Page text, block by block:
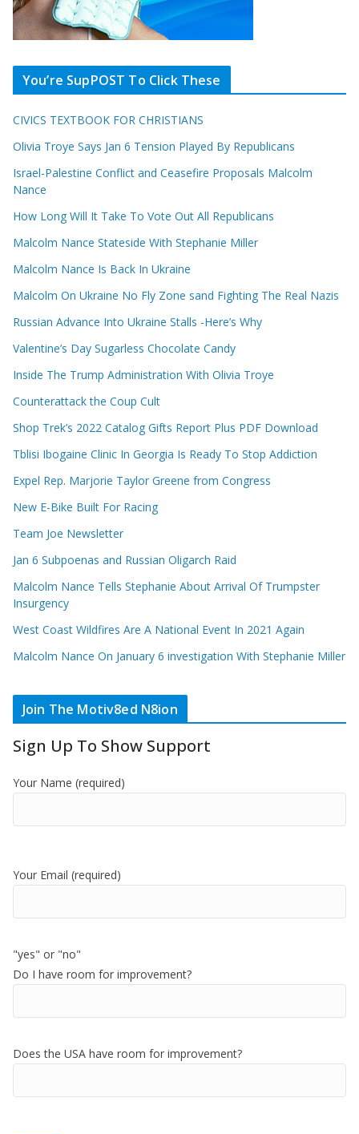
You’re SupPOST To Click These
CIVICS TEXTBOOK FOR CHRISTIANS
Olivia Troye Says Jan 6 Tension Played By Republicans
Israel-Palestine Conflict and Ceasefire Proposals Malcolm
Nance
How Long Will It Take To Vote Out All Republicans
Malcolm Nance Stateside With Stephanie Miller
Malcolm Nance Is Back In Ukraine
Malcolm On Ukraine No Fly Zone sand Fighting The Real Nazis
Russian Advance Into Ukraine Stalls -Here’s Why
Valentine’s Day Sugarless Chocolate Candy
Inside The Trump Administration With Olivia Troye
Counterattack the Coup Cult
Shop Trek’s 2022 Catalog Gifts Report Plus PDF Download
Tblisi Ibogaine Clinic In Georgia Is Ready To Stop Addiction
Expel Rep. Marjorie Taylor Greene from Congress
New E-Bike Built For Racing
Team Joe Newsletter
Jan 6 Subpoenas and Russian Oligarch Raid
Malcolm Nance Tells Stephanie About Arrival Of Trumpster
Insurgency
West Coast Wildfires Are A National Event In 2021 Again
Malcolm Nance On January 6 investigation With Stephanie Miller
Join The Motiv8ed N8ion
Sign Up To Show Support
Your Name (required)
Your Email (required)
"yes" or "no"
Do I have room for improvement?
Does the USA have room for improvement?